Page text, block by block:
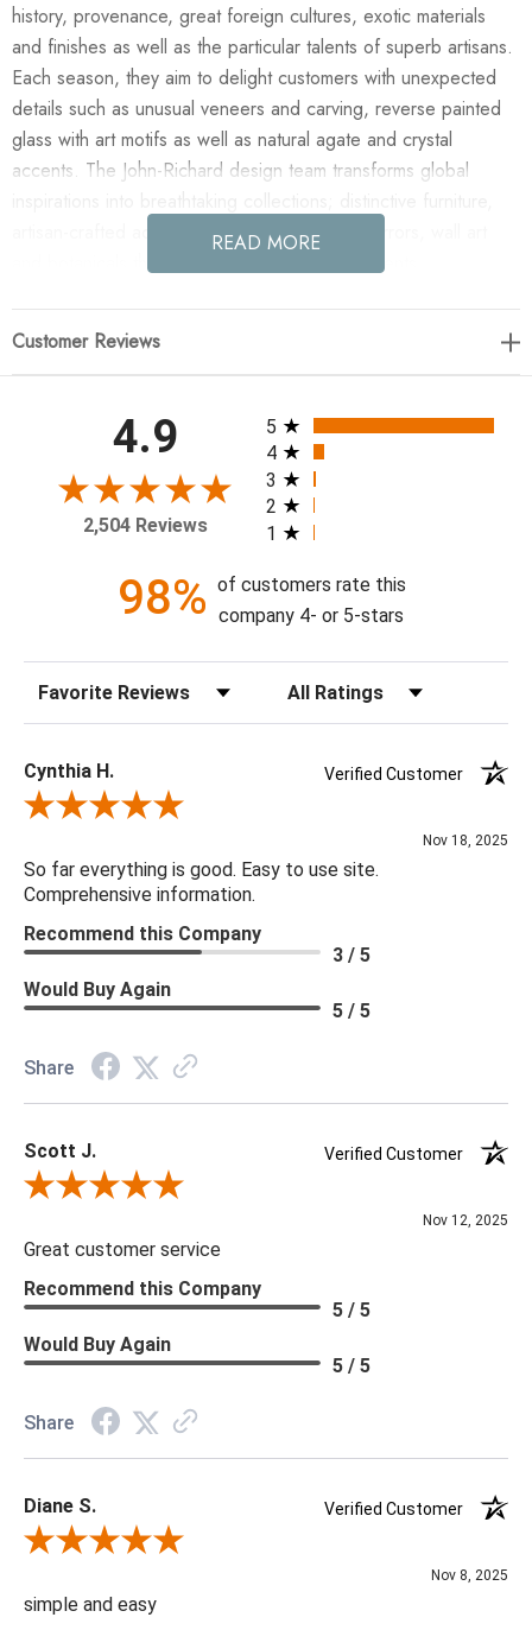
history, provenance, great foreign cultures, exotic materials
and finishes as well as the particular talents of superb artisans.
Each season, they aim to delight customers with unexpected
details such as unusual veneers and carving, reverse painted
glass with art motifs as well as natural agate and crystal
accents. The John-Richard design team transforms global
artisan-crafted accessories, unique lighting, mirrors, wall art
and botanicals that make powerful style statements.
Chandelier in your home today! Shiro-noda variegated,
ornamentally stunning fifteen-light, horizontal chandelier. 40
Watt Max, 15 Type G9 Bulbs (included), Canopy: 31.5" X 8" X
1", Chain: Two pieces of 6' (included)
27"H X 77"W X 36"D
READ MORE
Customer Reviews
4.9
2,504 Reviews
All ratings
5
4
3
2
1
98% of customers rate this
company 4- or 5-stars
Sort Reviews Filter Reviews by Rating
Cynthia H.
Verified Customer
Review By Cynthia H.
Nov 18, 2025
So far everything is good. Easy to use site.
Comprehensive information.
Recommend this Company
3 / 5
Would Buy Again
5 / 5
Share
Scott J.
Verified Customer
Review By Scott J.
Nov 12, 2025
Great customer service
Recommend this Company
5 / 5
Would Buy Again
5 / 5
Share
Diane S.
Verified Customer
Review By Diane S.
Nov 8, 2025
simple and easy